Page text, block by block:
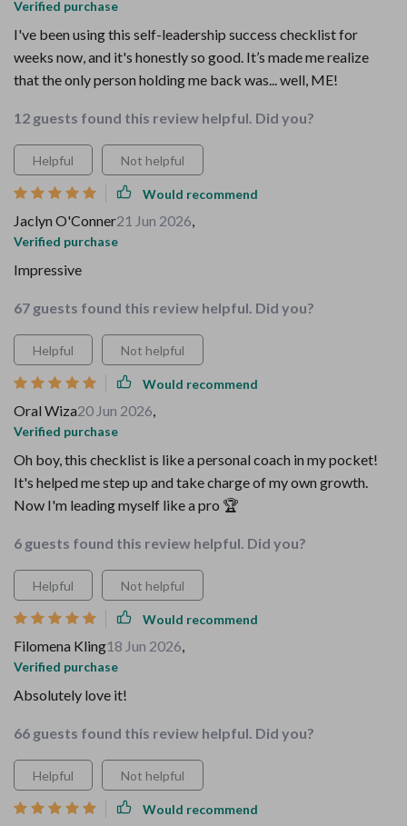
Verified purchase
I've been using this self-leadership success checklist for
weeks now, and it's honestly so good. It’s made me realize
that the only person holding me back was... well, ME!
12 guests found this review helpful. Did you?
Helpful Not helpful
Would recommend
Jaclyn O'Conner21 Jun 2026,
Verified purchase
Impressive
67 guests found this review helpful. Did you?
Helpful Not helpful
Would recommend
Oral Wiza20 Jun 2026,
Verified purchase
Oh boy, this checklist is like a personal coach in my pocket!
It's helped me step up and take charge of my own growth.
Now I'm leading myself like a pro 🏆
6 guests found this review helpful. Did you?
Helpful Not helpful
Would recommend
Filomena Kling18 Jun 2026,
Verified purchase
Absolutely love it!
66 guests found this review helpful. Did you?
Helpful Not helpful
Would recommend